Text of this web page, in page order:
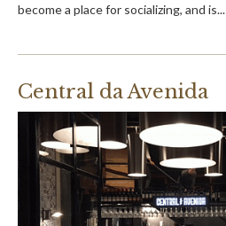
become a place for socializing, and is...
Central da Avenida